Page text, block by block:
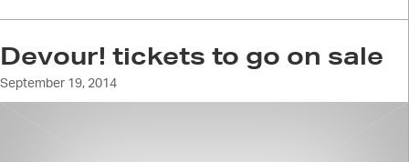
Devour! tickets to go on sale
September 19, 2014